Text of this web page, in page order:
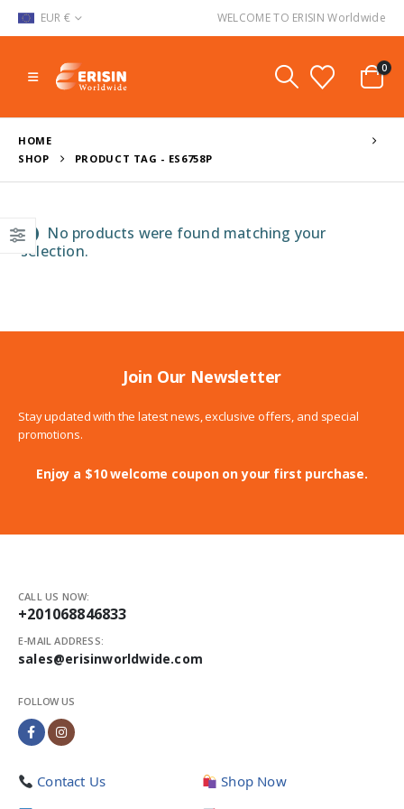
EUR € WELCOME TO ERISIN Worldwide
0
HOME
SHOP
PRODUCT TAG - ES6758P
No products were found matching your
selection.
Join Our Newsletter
Stay updated with the latest news, exclusive offers, and special
promotions.
Enjoy a $10 welcome coupon on your first purchase.
CALL US NOW:
+201068846833
E-MAIL ADDRESS:
sales@erisinworldwide.com
FOLLOW US
Contact Us
Shop Now